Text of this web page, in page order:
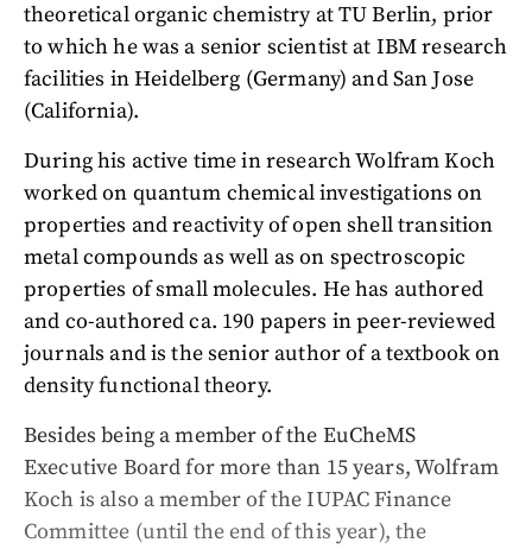
theoretical organic chemistry at TU Berlin, prior
to which he was a senior scientist at IBM research
facilities in Heidelberg (Germany) and San Jose
(California).
During his active time in research Wolfram Koch
worked on quantum chemical investigations on
properties and reactivity of open shell transition
metal compounds as well as on spectroscopic
properties of small molecules. He has authored
and co-authored ca. 190 papers in peer-reviewed
journals and is the senior author of a textbook on
density functional theory.
Besides being a member of the EuCheMS
Executive Board for more than 15 years, Wolfram
Koch is also a member of the IUPAC Finance
Committee (until the end of this year), the